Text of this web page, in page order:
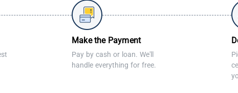
Make the Payment
Pay by cash or loan. We'll
handle everything for free.